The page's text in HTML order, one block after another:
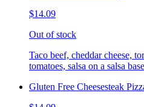
$14.09
Out of stock
Taco beef, cheddar cheese,
tomatoes, salsa on a salsa
Gluten Free Cheesesteak